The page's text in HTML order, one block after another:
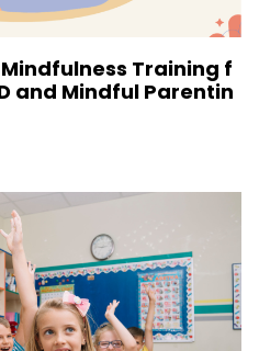
Training f
and Mindful Parentin